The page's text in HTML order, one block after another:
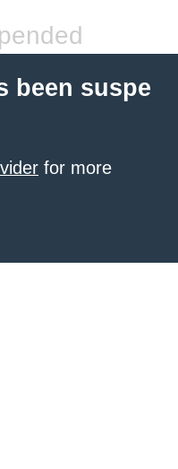
been suspe
for more